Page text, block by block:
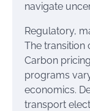
navigate
Regulatory,
The transition
Carbon
programs
economics.
transport